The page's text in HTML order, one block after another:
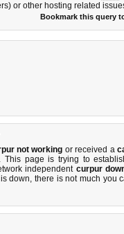
or other hosting related
Bookmark this query
not working or received a
page is trying to
independent curpur
down, there isnot much you